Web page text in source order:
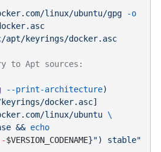
linux/ubuntu/gpg -o
--print-architecture)
docker.asc]
linux/ubuntu
&& echo
$VERSION_CODENAME}") stable"